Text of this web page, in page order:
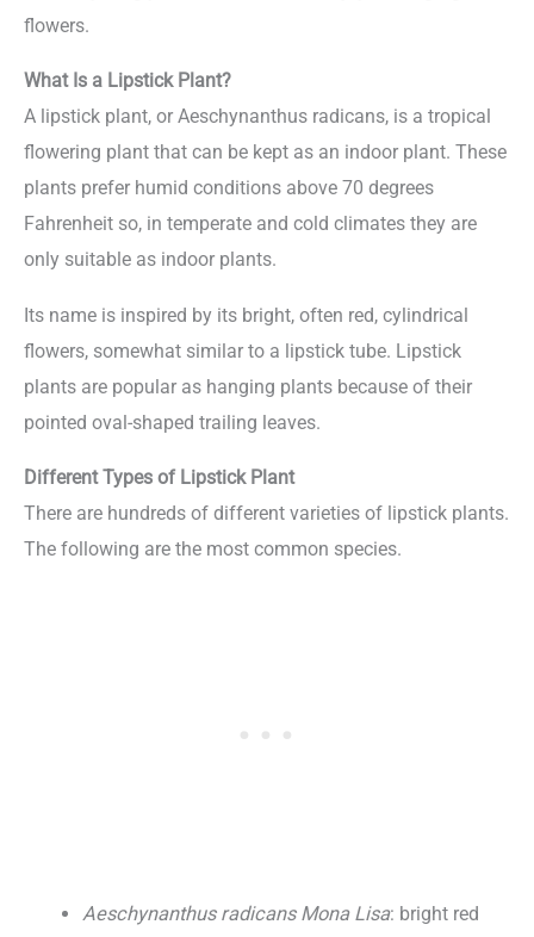
flowers.
What Is a Lipstick Plant?
A lipstick plant, or Aeschynanthus radicans, is a tropical
flowering plant that can be kept as an indoor plant. These
plants prefer humid conditions above 70 degrees
Fahrenheit so, in temperate and cold climates they are
only suitable as indoor plants.
Its name is inspired by its bright, often red, cylindrical
flowers, somewhat similar to a lipstick tube. Lipstick
plants are popular as hanging plants because of their
pointed oval-shaped trailing leaves.
Different Types of Lipstick Plant
There are hundreds of different varieties of lipstick plants.
The following are the most common species.
Aeschynanthus radicans Mona Lisa: bright red